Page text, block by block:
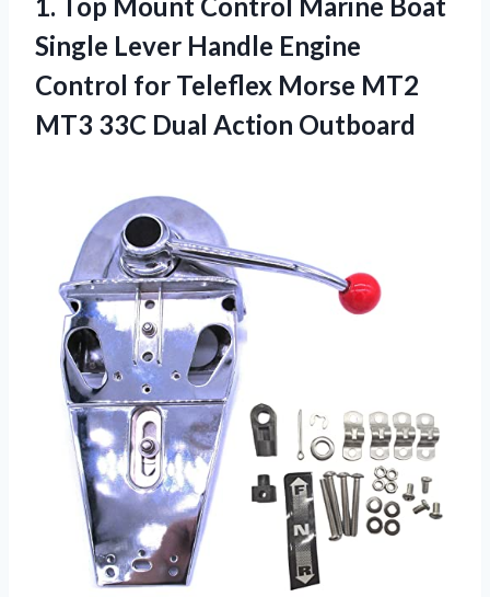
Single Lever Handle Engine
Control for Teleflex Morse MT2
MT3 33C Dual Action Outboard